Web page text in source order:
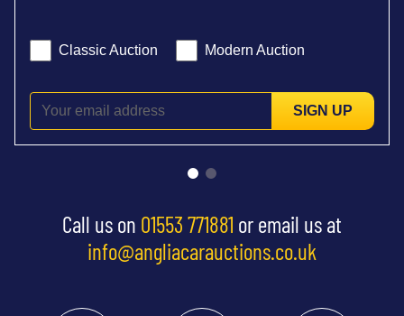
Classic Auction Modern Auction
SIGN UP
Call us on 01553 771881 or email us at
info@angliacarauctions.co.uk